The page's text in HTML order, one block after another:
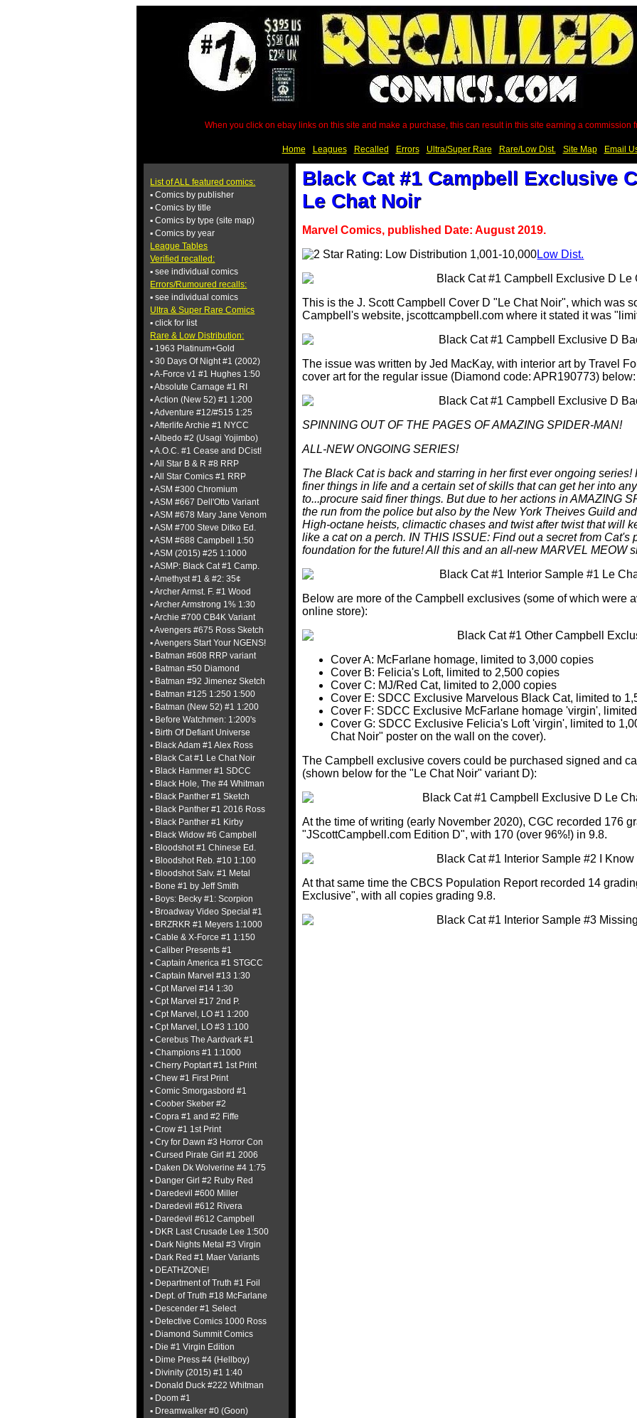
When you click on ebay links on this site and make a purchase, this can result in this site earning a commission
Home Leagues Recalled Errors Ultra/Super Rare Rare/Low Dist. Site Map Email
List of ALL featured comics:
▪ Comics by publisher
▪ Comics by title
▪ Comics by type (site map)
▪ Comics by year
League Tables
Verified recalled:
▪ see individual comics
Errors/Rumoured recalls:
▪ see individual comics
Ultra & Super Rare Comics
▪ click for list
Rare & Low Distribution:
▪ 1963 Platinum+Gold
▪ 30 Days Of Night #1 (2002)
▪ A-Force v1 #1 Hughes 1:50
▪ Absolute Carnage #1 RI
▪ Action (New 52) #1 1:200
▪ Adventure #12/#515 1:25
▪ Afterlife Archie #1 NYCC
▪ Albedo #2 (Usagi Yojimbo)
▪ A.O.C. #1 Cease and DCist!
▪ All Star B & R #8 RRP
▪ All Star Comics #1 RRP
▪ ASM #300 Chromium
▪ ASM #667 Dell'Otto Variant
▪ ASM #678 Mary Jane Venom
▪ ASM #700 Steve Ditko Ed.
▪ ASM #688 Campbell 1:50
▪ ASM (2015) #25 1:1000
▪ ASMP: Black Cat #1 Camp.
▪ Amethyst #1 & #2: 35¢
▪ Archer Armst. F. #1 Wood
▪ Archer Armstrong 1% 1:30
▪ Archie #700 CB4K Variant
▪ Avengers #675 Ross Sketch
▪ Avengers Start Your NGENS!
▪ Batman #608 RRP variant
▪ Batman #50 Diamond
▪ Batman #92 Jimenez Sketch
▪ Batman #125 1:250 1:500
▪ Batman (New 52) #1 1:200
▪ Before Watchmen: 1:200's
▪ Birth Of Defiant Universe
▪ Black Adam #1 Alex Ross
▪ Black Cat #1 Le Chat Noir
▪ Black Hammer #1 SDCC
▪ Black Hole, The #4 Whitman
▪ Black Panther #1 Sketch
▪ Black Panther #1 2016 Ross
▪ Black Panther #1 Kirby
▪ Black Widow #6 Campbell
▪ Bloodshot #1 Chinese Ed.
▪ Bloodshot Reb. #10 1:100
▪ Bloodshot Salv. #1 Metal
▪ Bone #1 by Jeff Smith
▪ Boys: Becky #1: Scorpion
▪ Broadway Video Special #1
▪ BRZRKR #1 Meyers 1:1000
▪ Cable & X-Force #1 1:150
▪ Caliber Presents #1
▪ Captain America #1 STGCC
▪ Captain Marvel #13 1:30
▪ Cpt Marvel #14 1:30
▪ Cpt Marvel #17 2nd P.
▪ Cpt Marvel, LO #1 1:200
▪ Cpt Marvel, LO #3 1:100
▪ Cerebus The Aardvark #1
▪ Champions #1 1:1000
▪ Cherry Poptart #1 1st Print
▪ Chew #1 First Print
▪ Comic Smorgasbord #1
▪ Coober Skeber #2
▪ Copra #1 and #2 Fiffe
▪ Crow #1 1st Print
▪ Cry for Dawn #3 Horror Con
▪ Cursed Pirate Girl #1 2006
▪ Daken Dk Wolverine #4 1:75
▪ Danger Girl #2 Ruby Red
▪ Daredevil #600 Miller
▪ Daredevil #612 Rivera
▪ Daredevil #612 Campbell
▪ DKR Last Crusade Lee 1:500
▪ Dark Nights Metal #3 Virgin
▪ Dark Red #1 Maer Variants
▪ DEATHZONE!
▪ Department of Truth #1 Foil
▪ Dept. of Truth #18 McFarlane
▪ Descender #1 Select
▪ Detective Comics 1000 Ross
▪ Diamond Summit Comics
▪ Die #1 Virgin Edition
▪ Dime Press #4 (Hellboy)
▪ Divinity (2015) #1 1:40
▪ Donald Duck #222 Whitman
▪ Doom #1
▪ Dreamwalker #0 (Goon)
Black Cat #1 Campbell Exclusive
Le Chat Noir
Marvel Comics, published Date: August 2019.
Low Dist.
This is the J. Scott Campbell Cover D "Le Chat Noir", which was
Campbell's website, jscottcampbell.com where it stated it was
The issue was written by Jed MacKay, with interior art by Travel
cover art for the regular issue (Diamond code: APR190773) below:
SPINNING OUT OF THE PAGES OF AMAZING SPIDER-MAN!
ALL-NEW ONGOING SERIES!
The Black Cat is back and starring in her first ever ongoing
finer things in life and a certain set of skills that can get her into
to...procure said finer things. But due to her actions in AMAZING
the run from the police but also by the New York Theives Guild
High-octane heists, climactic chases and twist after twist that will
like a cat on a perch. IN THIS ISSUE: Find out a secret from Cat's
foundation for the future! All this and an all-new MARVEL MEOW
Below are more of the Campbell exclusives (some of which were
online store):
Cover A: McFarlane homage, limited to 3,000 copies
Cover B: Felicia's Loft, limited to 2,500 copies
Cover C: MJ/Red Cat, limited to 2,000 copies
Cover E: SDCC Exclusive Marvelous Black Cat, limited to
Cover F: SDCC Exclusive McFarlane homage 'virgin',
Cover G: SDCC Exclusive Felicia's Loft 'virgin', limited to
Chat Noir" poster on the wall on the cover).
The Campbell exclusive covers could be purchased signed and
(shown below for the "Le Chat Noir" variant D):
At the time of writing (early November 2020), CGC recorded 176
"JScottCampbell.com Edition D", with 170 (over 96%!) in 9.8.
At that same time the CBCS Population Report recorded 14
Exclusive", with all copies grading 9.8.